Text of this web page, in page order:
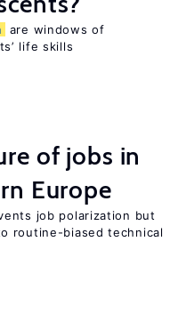
are windows of
life skills
of jobs in
Europe
job polarization but
routine-biased technical